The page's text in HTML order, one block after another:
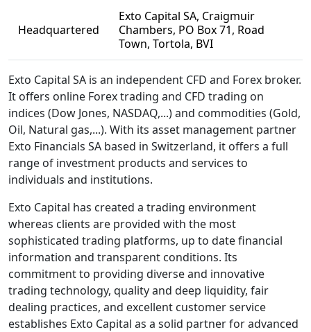
Headquartered
Exto Capital SA, Craigmuir
Chambers, PO Box 71, Road
Town, Tortola, BVI
Exto Capital SA is an independent CFD and Forex broker.
It offers online Forex trading and CFD trading on
indices (Dow Jones, NASDAQ,...) and commodities (Gold,
Oil, Natural gas,...). With its asset management partner
Exto Financials SA based in Switzerland, it offers a full
range of investment products and services to
individuals and institutions.
Exto Capital has created a trading environment
whereas clients are provided with the most
sophisticated trading platforms, up to date financial
information and transparent conditions. Its
commitment to providing diverse and innovative
trading technology, quality and deep liquidity, fair
dealing practices, and excellent customer service
establishes Exto Capital as a solid partner for advanced